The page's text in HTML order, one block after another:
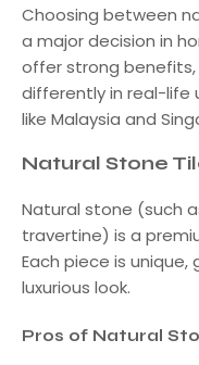
Choosing between
a major decision in
offer strong
differently in real-life
like Malaysia and
Natural Stone
Natural stone (such
travertine) is a
Each piece is
luxurious look.
Pros of Natural